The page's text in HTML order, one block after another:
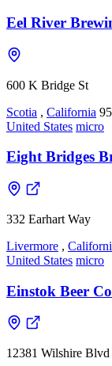
Eel River
600 K Bridge St
Scotia , California
United States micro
Eight Bridges
332 Earhart Way
Livermore ,
United States micro
Einstok Beer
12381 Wilshire Blvd